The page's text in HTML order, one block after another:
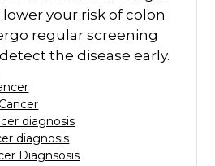
lower your risk of colon
regular screening
the disease early.
diagnosis
diagnosis
Diagnsosis